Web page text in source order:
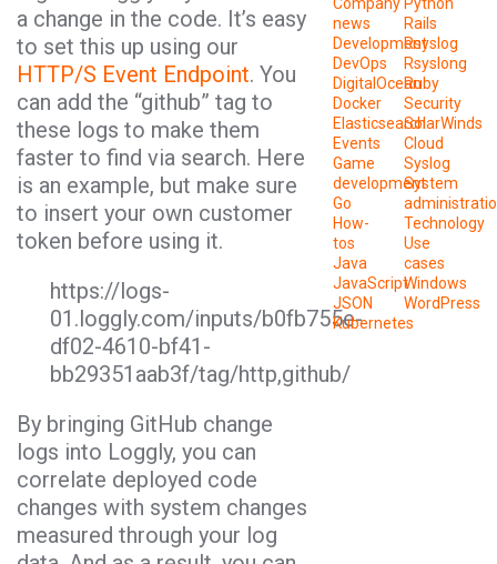
a change in the code. It’s easy
to set this up using our
HTTP/S Event Endpoint. You
can add the “github” tag to
these logs to make them
faster to find via search. Here
is an example, but make sure
to insert your own customer
token before using it.
https://logs-
01.loggly.com/inputs/b0fb755e-
df02-4610-bf41-
bb29351aab3f/tag/http,github/
By bringing GitHub change
logs into Loggly, you can
correlate deployed code
changes with system changes
measured through your log
Company
news
Development
DevOps
DigitalOcean
Docker
Elasticsearch
Events
Game
development
Go
How-
tos
Java
JavaScript
JSON
Kubernetes
Python
Rails
Rsyslog
Rsyslong
Ruby
Security
SolarWinds
Cloud
Syslog
System
Technology
Use
cases
Windows
WordPress